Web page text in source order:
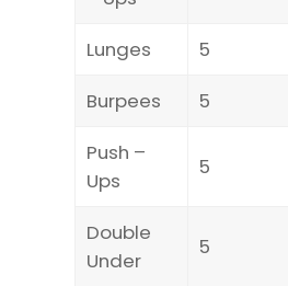
Lunges 5
Burpees
5
Push –
Ups
5
Double
Under
5